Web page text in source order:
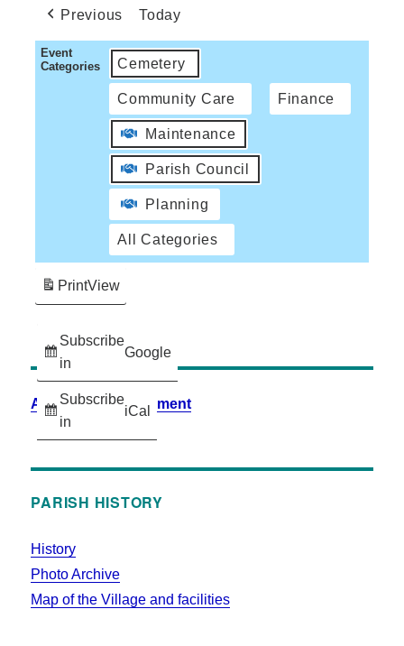
Previous Today
Event
Categories
Cemetery
Community Care Finance
Maintenance
Parish Council
Planning
All Categories
Subscribe
in
Google
Subscribe
in
iCal
PrintView
Accessibility Statement
PARISH HISTORY
History
Photo Archive
Map of the Village and facilities